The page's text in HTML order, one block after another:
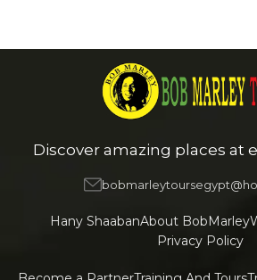
Discover amazing places at
Hany ShaabanAbout BobMarley
Privacy Policy